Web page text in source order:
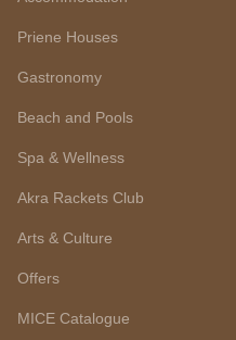
Priene Houses
Gastronomy
Beach and Pools
Spa & Wellness
Akra Rackets Club
Arts & Culture
Offers
MICE Catalogue